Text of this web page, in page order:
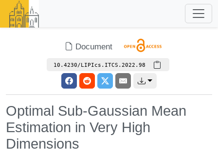
Document
10.4230/LIPIcs.ITCS.2022.98
Optimal Sub-Gaussian Mean
Estimation in Very High
Dimensions